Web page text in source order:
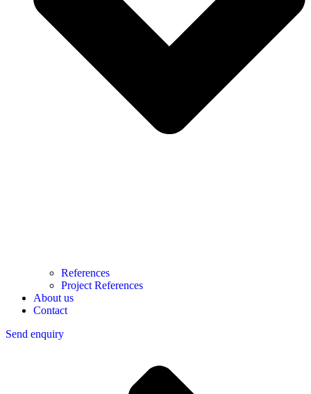
References
Project References
About us
Contact
Send enquiry